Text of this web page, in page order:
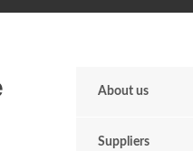
About us
Suppliers